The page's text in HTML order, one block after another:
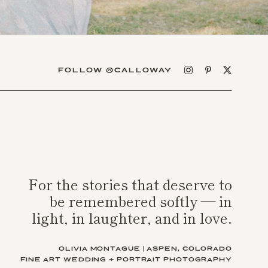
OLIVIA MONTAGUE | ASPEN, COLORADO
FINE ART WEDDING + PORTRAIT PHOTOGRAPHY
For the stories that deserve to
be remembered softly — in
light, in laughter, and in love.
FOLLOW @CALLOWAY